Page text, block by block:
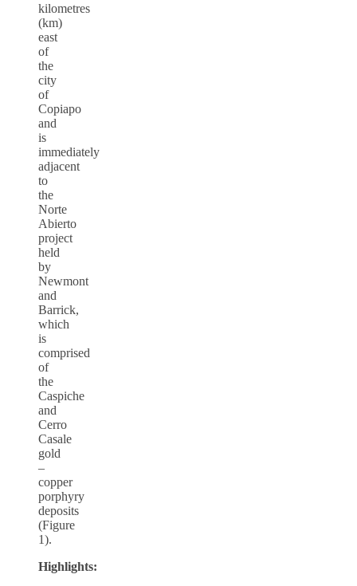
kilometres
(km)
east
of
the
city
of
Copiapo
and
is
immediately
adjacent
to
the
Norte
Abierto
project
held
by
Newmont
and
Barrick,
which
is
comprised
of
the
Caspiche
and
Cerro
Casale
gold
–
copper
porphyry
deposits
(Figure
1).
Highlights: